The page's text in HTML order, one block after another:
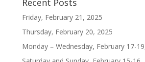
Recent Posts
Friday, February 21, 2025
Thursday, February 20, 2025
Monday – Wednesday, February 17-